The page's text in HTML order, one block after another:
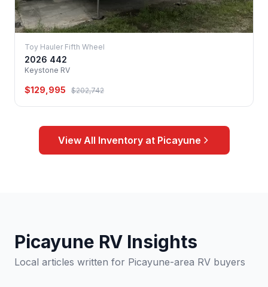
Toy Hauler Fifth Wheel
2026 442
Keystone RV
$129,995 $202,742
View All Inventory at Picayune
Picayune RV Insights
Local articles written for Picayune-area RV buyers